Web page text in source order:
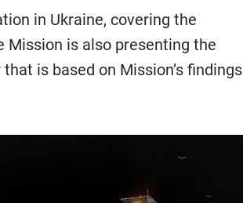
in Ukraine, covering the
Mission is also presenting the
is based on Mission’s findings